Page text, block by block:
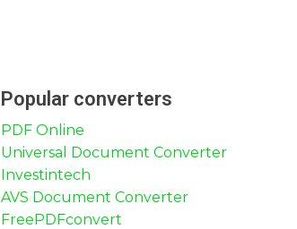
Popular converters
PDF Online
Universal Document Converter
Investintech
AVS Document Converter
FreePDFconvert